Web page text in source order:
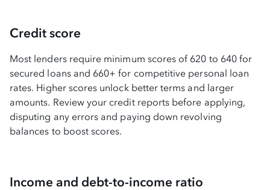
Credit score
Most lenders require minimum scores of 620 to 640 for
secured loans and 660+ for competitive personal loan
rates. Higher scores unlock better terms and larger
amounts. Review your credit reports before applying,
disputing any errors and paying down revolving
balances to boost scores.
Income and debt-to-income ratio